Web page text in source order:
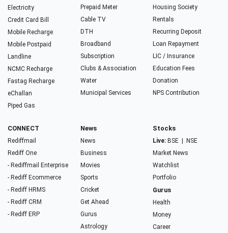
Electricity
Credit Card Bill
Mobile Recharge
Mobile Postpaid
Landline
NCMC Recharge
Fastag Recharge
eChallan
Piped Gas
Prepaid Meter
Cable TV
DTH
Broadband
Subscription
Clubs & Association
Water
Municipal Services
Housing Society
Rentals
Recurring Deposit
Loan Repayment
LIC / Insurance
Education Fees
Donation
NPS Contribution
CONNECT
Rediffmail
Rediff One
- Rediffmail Enterprise
- Rediff Ecommerce
- Rediff HRMS
- Rediff CRM
- Rediff ERP
News
News
Business
Movies
Sports
Cricket
Get Ahead
Gurus
Astrology
Stocks
Live: BSE
NSE
Market News
Watchlist
Portfolio
Gurus
Health
Money
Career